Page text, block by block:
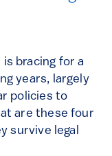
bracing for a
years, largely
policies to
are these four
survive legal